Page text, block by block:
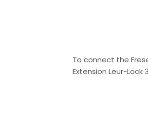
To connect the
Extension Leur-